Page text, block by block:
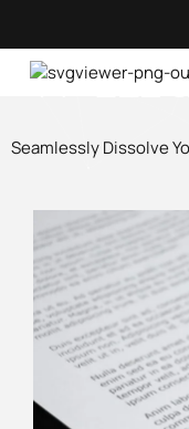
Seamlessly Dissolve